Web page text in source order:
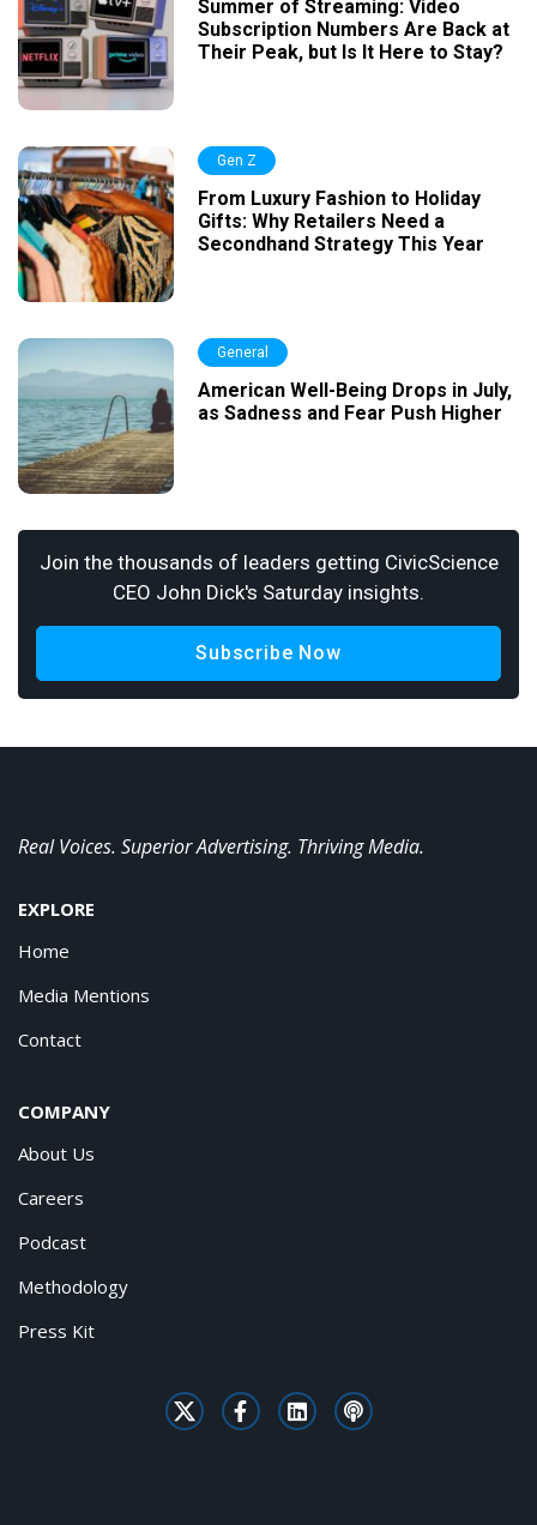
Summer of Streaming: Video
Subscription Numbers Are Back at
Their Peak, but Is It Here to Stay?
Gen Z
From Luxury Fashion to Holiday
Gifts: Why Retailers Need a
Secondhand Strategy This Year
General
American Well-Being Drops in July,
as Sadness and Fear Push Higher
Join the thousands of leaders getting CivicScience
CEO John Dick's Saturday insights.
Subscribe Now
Real Voices. Superior Advertising. Thriving Media.
EXPLORE
Home
Media Mentions
Contact
COMPANY
About Us
Careers
Podcast
Methodology
Press Kit